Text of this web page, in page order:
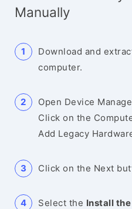
Manually
Download and
computer.
Open Device
Click on the
Add Legacy
Click on the Next
Select the Install